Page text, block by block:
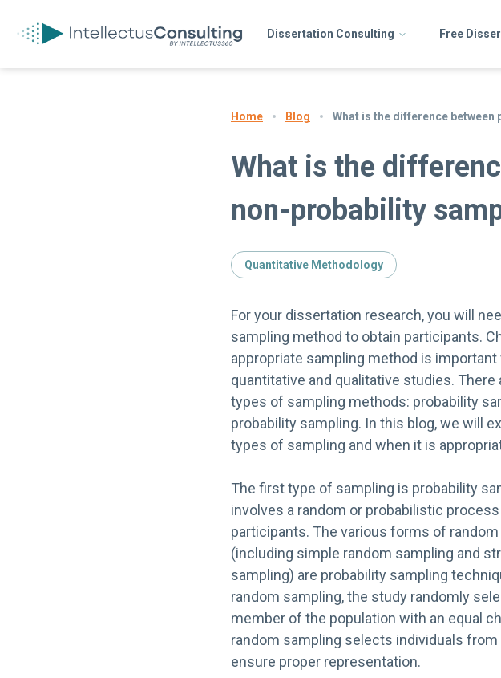
Dissertation Consulting Free
Home Blog What is the difference
What is the
non-probability
Quantitative Methodology
For your dissertation research, you will
sampling method to obtain participants.
appropriate sampling method is important
quantitative and qualitative studies. There
types of sampling methods: probability
probability sampling. In this blog, we will
types of sampling and when it is
The first type of sampling is probability
involves a random or probabilistic
participants. The various forms of
(including simple random sampling and
sampling) are probability sampling
random sampling, the study randomly
member of the population with an equal
random sampling selects individuals
ensure proper representation.